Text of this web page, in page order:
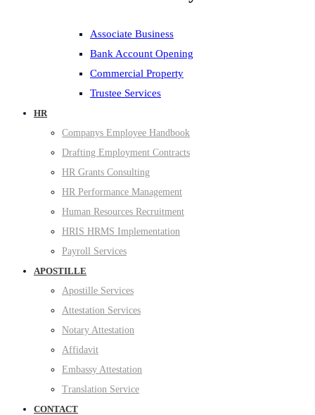
Associate Business
Bank Account Opening
Commercial Property
Trustee Services
HR
Companys Employee Handbook
Drafting Employment Contracts
HR Grants Consulting
HR Performance Management
Human Resources Recruitment
HRIS HRMS Implementation
Payroll Services
APOSTILLE
Apostille Services
Attestation Services
Notary Attestation
Affidavit
Embassy Attestation
Translation Service
CONTACT